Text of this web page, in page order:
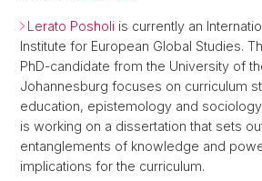
Lerato Posholi is currently an
Institute for European Global Studies.
PhD-candidate from the University of
Johannesburg focuses on curriculum
education, epistemology and
is working on a dissertation that sets
entanglements of knowledge and
implications for the curriculum.